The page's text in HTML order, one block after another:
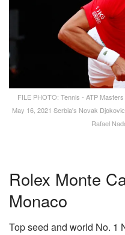
FILE PHOTO: Tennis - ATP
May 16, 2021 Serbia's Novak
Rafael
Rolex Monte
Monaco
Top seed and world No. 1